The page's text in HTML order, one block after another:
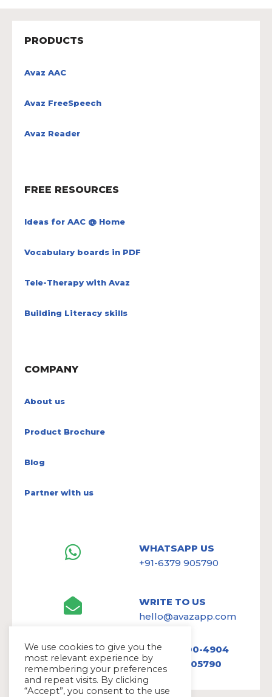
PRODUCTS
Avaz AAC
Avaz FreeSpeech
Avaz Reader
FREE RESOURCES
Ideas for AAC @ Home
Vocabulary boards in PDF
Tele-Therapy with Avaz
Building Literacy skills
COMPANY
About us
Product Brochure
Blog
Partner with us
WHATSAPP US
+91-6379 905790
WRITE TO US
hello@avazapp.com
+1 (650) 300-4904
+91 6379 905790
We use cookies to give you the
most relevant experience by
remembering your preferences
and repeat visits. By clicking
“Accept”, you consent to the use